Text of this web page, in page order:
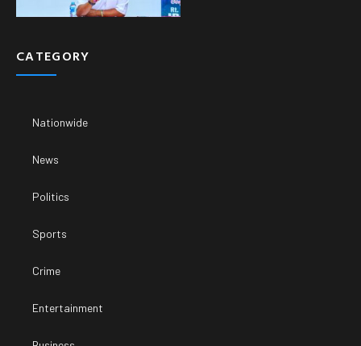
CATEGORY
Nationwide
News
Politics
Sports
Crime
Entertainment